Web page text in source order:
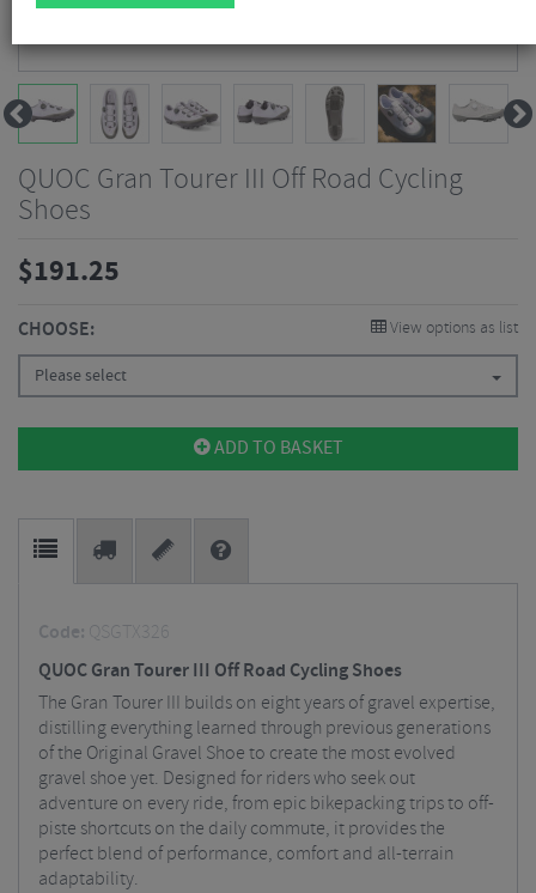
QUOC Gran Tourer III Off Road Cycling
Shoes
$191.25
CHOOSE: View options as list
Please select
ADD TO BASKET
Code: QSGTX326
QUOC Gran Tourer III Off Road Cycling Shoes
The Gran Tourer III builds on eight years of gravel expertise,
distilling everything learned through previous generations
of the Original Gravel Shoe to create the most evolved
gravel shoe yet. Designed for riders who seek out
adventure on every ride, from epic bikepacking trips to off-
piste shortcuts on the daily commute, it provides the
perfect blend of performance, comfort and all-terrain
adaptability.